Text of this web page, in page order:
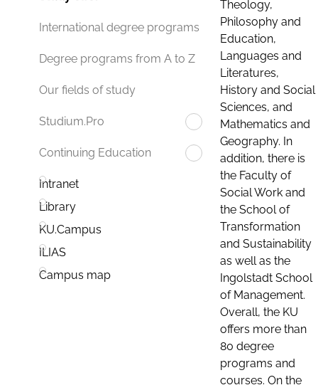
International degree programs
Degree programs from A to Z
Our fields of study
Studium.Pro
Continuing Education
Intranet
Library
KU.Campus
ILIAS
Campus map
Theology,
Philosophy and
Education,
Languages and
Literatures,
History and Social
Sciences, and
Mathematics and
Geography. In
addition, there is
the Faculty of
Social Work and
the School of
Transformation
and Sustainability
as well as the
Ingolstadt School
of Management.
Overall, the KU
offers more than
80 degree
programs and
courses. On the